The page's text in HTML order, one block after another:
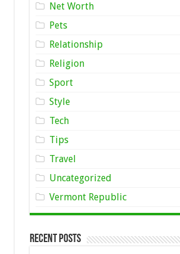
Net Worth
Pets
Relationship
Religion
Sport
Style
Tech
Tips
Travel
Uncategorized
Vermont Republic
Recent Posts